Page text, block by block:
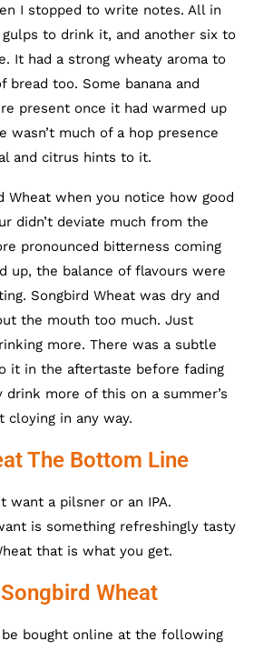
I stopped to write notes. All in
to drink it, and another six to
It had a strong wheaty aroma to
too. Some banana and
present once it had warmed up
wasn’t much of a hop presence
and citrus hints to it.
Wheat when you notice how good
didn’t deviate much from the
pronounced bitterness coming
up, the balance of flavours were
Songbird Wheat was dry and
the mouth too much. Just
more. There was a subtle
it in the aftertaste before fading
drink more of this on a summer’s
cloying in any way.
The Bottom Line
want a pilsner or an IPA.
is something refreshingly tasty
that is what you get.
Wheat
be bought online at the following